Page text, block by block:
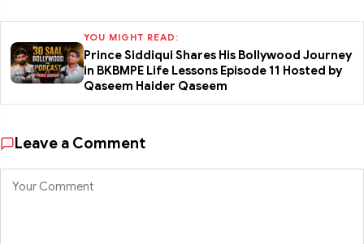
YOU MIGHT READ:
Prince Siddiqui Shares His Bollywood Journey
in BKBMPE Life Lessons Episode 11 Hosted by
Qaseem Haider Qaseem
Leave a Comment